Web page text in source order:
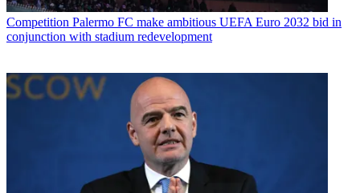
Competition Palermo FC make ambitious UEFA Euro 2032 bid in
conjunction with stadium redevelopment